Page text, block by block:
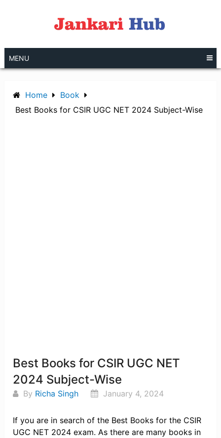
MENU
Home
Book
Best Books for CSIR UGC NET 2024 Subject-Wise
Best Books for CSIR UGC NET
2024 Subject-Wise
By Richa Singh January 4, 2024
If you are in search of the Best Books for the CSIR
UGC NET 2024 exam. As there are many books in